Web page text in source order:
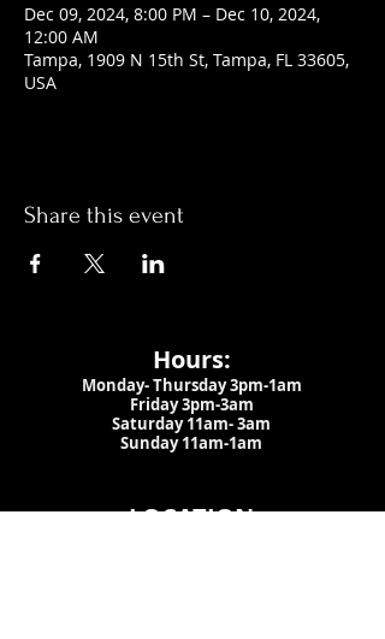
Dec 09, 2024, 8:00 PM – Dec 10, 2024,
12:00 AM
Tampa, 1909 N 15th St, Tampa, FL 33605,
USA
Share this event
Hours:
Monday- Thursday 3pm-1am​
Friday 3pm-3am
Saturday11am-3am
Sunday 11am-1am
LOCATION